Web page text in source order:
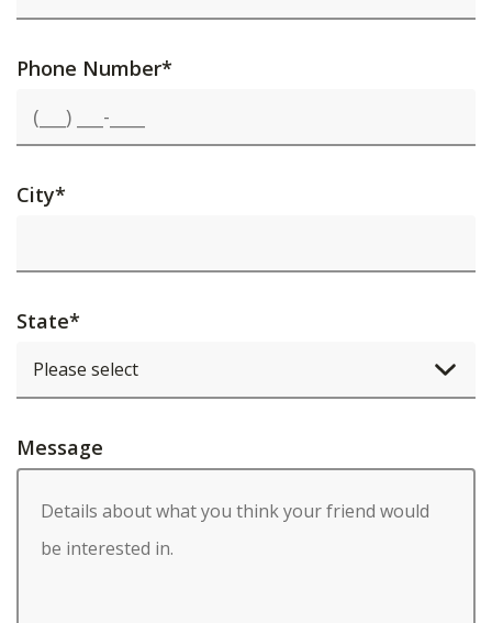
Phone Number*
City*
State*
Message